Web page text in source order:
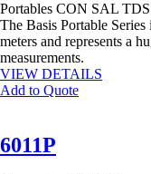
Portables CON SAL TDS
The Basis Portable Series
meters and represents a
measurements.
VIEW DETAILS
Add to Quote
6011P